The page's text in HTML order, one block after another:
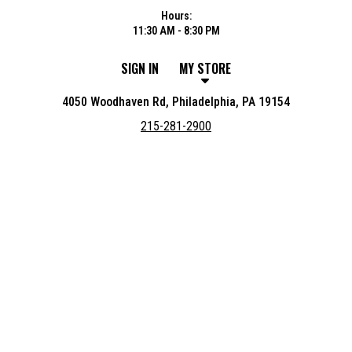
Hours:
11:30 AM - 8:30 PM
SIGN IN MY STORE
4050 Woodhaven Rd, Philadelphia, PA 19154
215-281-2900